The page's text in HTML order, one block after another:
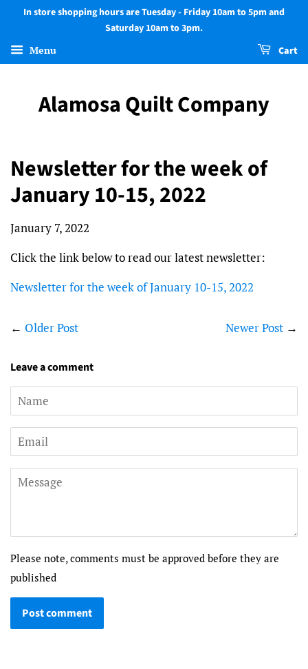
In store shopping hours are Tuesday - Friday 10am to 5pm and
Saturday 10am to 3pm.
Menu Cart
Alamosa Quilt Company
Newsletter for the week of
January 10-15, 2022
January 7, 2022
Click the link below to read our latest newsletter:
Newsletter for the week of January 10-15, 2022
← Older Post Newer Post →
Leave a comment
Name
Email
Message
Please note, comments must be approved before they are
published